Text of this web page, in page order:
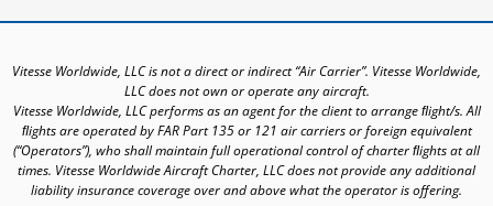
Vitesse Worldwide, LLC is not a direct or indirect “Air Carrier”. Vitesse Worldwide,
LLC does not own or operate any aircraft.
Vitesse Worldwide, LLC performs as an agent for the client to arrange ﬂight/s. All
ﬂights are operated by FAR Part 135 or 121 air carriers or foreign equivalent
(“Operators”), who shall maintain full operational control of charter ﬂights at all
times. Vitesse Worldwide Aircraft Charter, LLC does not provide any additional
liability insurance coverage over and above what the operator is offering.